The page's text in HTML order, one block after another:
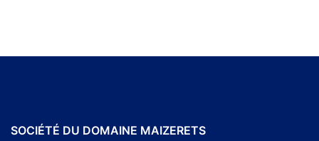
SOCIÉTÉ DU DOMAINE MAIZERETS